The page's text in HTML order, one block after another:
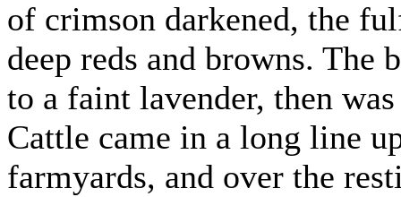
of crimson darkened, the
deep reds and browns. The
to a faint lavender, then
Cattle came in a long line
farmyards, and over the